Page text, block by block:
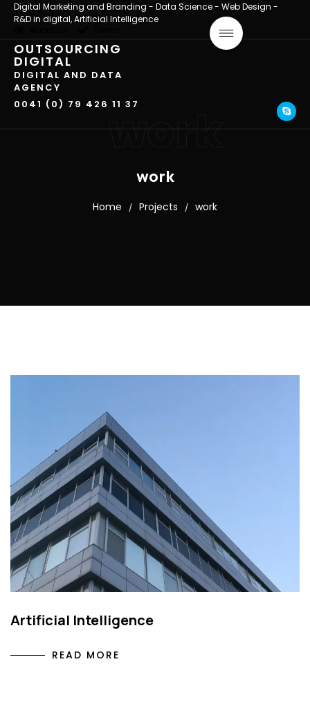
Digital Marketing and Branding - Data Science - Web Design -
R&D in digital, Artificial Intelligence
OUTSOURCING
DIGITAL
DIGITAL AND DATA
AGENCY
0041 (0) 79 426 11 37work
work
Home / Projects / work
Artificial Intelligence
READ MORE